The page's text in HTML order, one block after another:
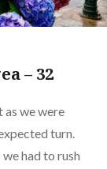
– 32
as we were
turn.
had to rush